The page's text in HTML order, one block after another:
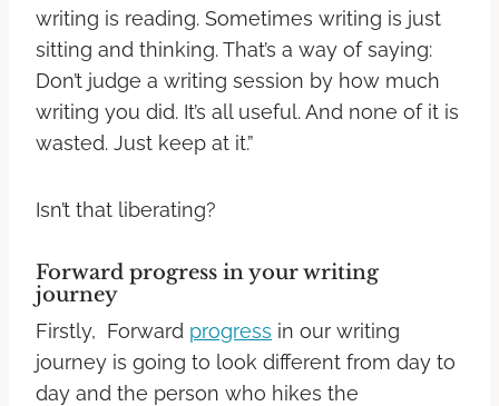
writing is reading. Sometimes writing is just
sitting and thinking. That’s a way of saying:
Don’t judge a writing session by how much
writing you did. It’s all useful. And none of it is
wasted. Just keep at it.”
Isn’t that liberating?
Forward progress in your writing
journey
Firstly, Forward progress in our writing
journey is going to look different from day to
day and the person who hikes the